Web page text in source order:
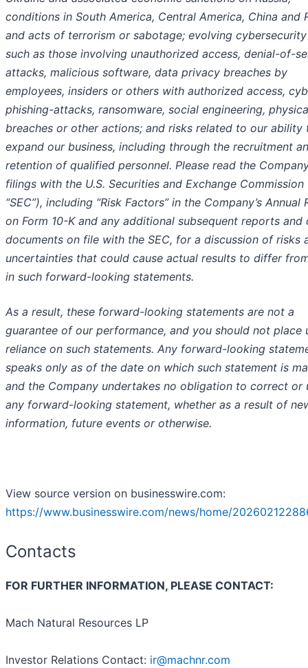
conditions in South America, Central America, China and
and acts of terrorism or sabotage; evolving
such as those involving unauthorized access, denial-of-
attacks, malicious software, data privacy breaches by
employees, insiders or others with authorized access,
phishing-attacks, ransomware, social engineering,
breaches or other actions; and risks related to our ability
expand our business, including through the recruitment
retention of qualified personnel. Please read the
filings with the U.S. Securities and Exchange Commission
“SEC”), including “Risk Factors” in the Company’s Annual
on Form 10-K and any additional subsequent reports and
documents on file with the SEC, for a discussion of risks
uncertainties that could cause actual results to differ
in such forward-looking statements.
As a result, these forward-looking statements are not a
guarantee of our performance, and you should not place
reliance on such statements. Any forward-looking
speaks only as of the date on which such statement is
and the Company undertakes no obligation to correct or
any forward-looking statement, whether as a result of
information, future events or otherwise.
View source version on businesswire.com:
https://www.businesswire.com/news/home/
Contacts
FOR FURTHER INFORMATION, PLEASE CONTACT:
Mach Natural Resources LP
Investor Relations Contact: ir@machnr.com